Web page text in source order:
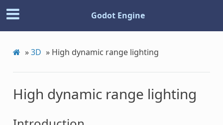
Godot Engine
»3D » High dynamic range lighting
High dynamic range lighting